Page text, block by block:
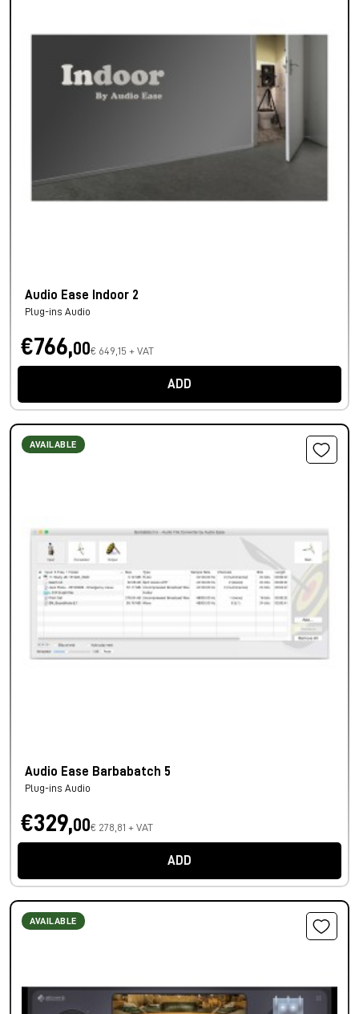
Audio Ease Indoor 2
Plug-ins Audio
€766,00€ 649,15 + VAT
ADD
AVAILABLE
Audio Ease Barbabatch 5
Plug-ins Audio
€329,00€ 278,81 + VAT
ADD
AVAILABLE